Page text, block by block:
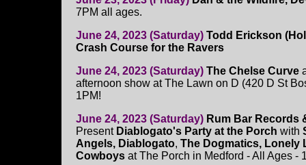
7PM all ages.
June 24, 2023 (Saturday) Todd Erickson
Crash Course for the Ravers
June 24, 2023 (Saturday) The Chelse Curve
afternoon show at The Lawn on D (420 D St
1PM!
June 24, 2023 (Saturday) Rum Bar Records
Present Diablogato's Party at the Porch with
Angels, Diablogato, The Dogmatics, Lonely
Cowboys at The Porch in Medford - All Ages -